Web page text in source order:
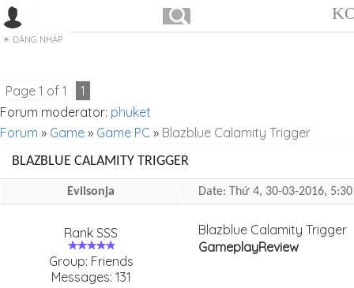
ĐĂNG NHẬP
Page 1 of 1
1
Forum moderator: phuket
Forum » Game » Game PC » Blazblue Calamity Trigger
BLAZBLUE CALAMITY TRIGGER
Evilsonja Date: Thứ 4, 30-03-2016,
Rank SSS
Group: Friends
Messages: 131
Blazblue Calamity Trigger
GameplayReview